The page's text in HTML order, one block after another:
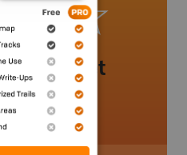
added yet